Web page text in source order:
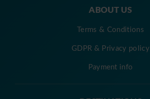
ABOUT US
Terms & Conditions
GDPR & Privacy policy
Payment info